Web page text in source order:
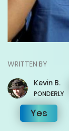
WRITTEN BY
Kevin B.
PONDERLY
Yes